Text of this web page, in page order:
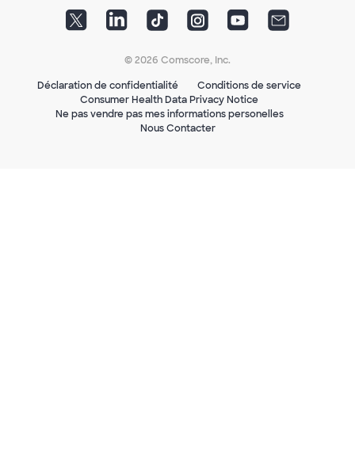
© 2026 Comscore, Inc.
Déclaration de confidentialité
Conditions de service
Consumer Health Data Privacy Notice
Ne pas vendre pas mes informations personelles
Nous Contacter